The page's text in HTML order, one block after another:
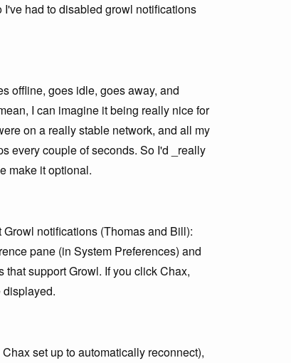
had to disabled growl notifications
offline, goes idle, goes away, and
I can imagine it being really nice for
on a really stable network, and all my
every couple of seconds. So I'd _really
make it optional.
notifications (Thomas and Bill):
pane (in System Preferences) and
support Growl. If you click Chax,
set up to automatically reconnect),